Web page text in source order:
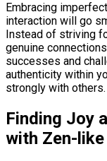
Embracing
interaction will go
Instead of striving
genuine
successes and
authenticity within
strongly with others.
Finding Joy
with Zen-